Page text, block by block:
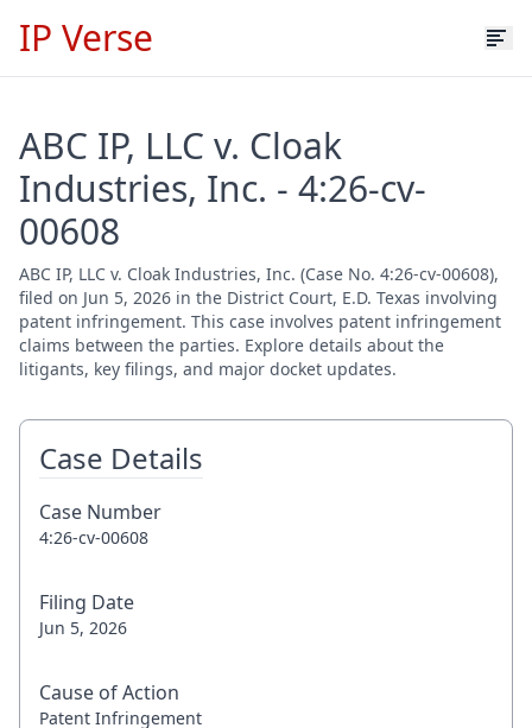
IP Verse
ABC IP, LLC v. Cloak
Industries, Inc. - 4:26-cv-
00608
ABC IP, LLC v. Cloak Industries, Inc. (Case No. 4:26-cv-00608),
filed on Jun 5, 2026 in the District Court, E.D. Texas involving
patent infringement. This case involves patent infringement
claims between the parties. Explore details about the
litigants, key filings, and major docket updates.
Case Details
Case Number
4:26-cv-00608
Filing Date
Jun 5, 2026
Cause of Action
Patent Infringement